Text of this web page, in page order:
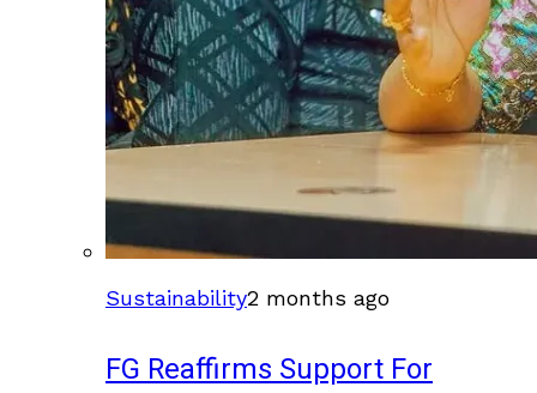
Sustainability2 months ago
FG Reaffirms Support For